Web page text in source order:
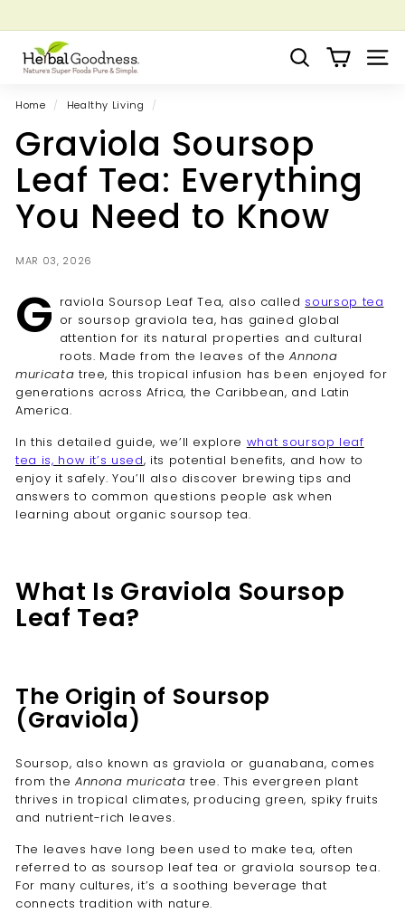
to
content
Pause
Grow your Herbal Business Webinar
H
e
r
a
l
G
o
o
d
e
s
Search Site
Home / Healthy Living /
Graviola Soursop
Leaf Tea: Everything
You Need to Know
MAR 03, 2026
G raviola Soursop Leaf Tea, also called soursop tea
or soursop graviola tea, has gained global
attention for its natural properties and cultural
roots. Made from the leaves of theAnnona
muricata tree, this tropical infusion has been enjoyed for
generations across Africa, the Caribbean, and Latin
America.
In this detailed guide, we’ll explore what soursop leaf
tea is, how it’s used, its potential benefits, and how to
enjoy it safely. You’ll also discover brewing tips and
answers to common questions people ask when
learning about organic soursop tea.
What Is Graviola Soursop
Leaf Tea?
The Origin of Soursop
(Graviola)
Soursop, also known as graviola or guanabana, comes
from the Annona muricata tree. This evergreen plant
thrives in tropical climates, producing green, spiky fruits
and nutrient-rich leaves.
The leaves have long been used to make tea, often
referred to as soursop leaf tea or graviola soursop tea.
For many cultures, it’s a soothing beverage that
connects tradition with nature.